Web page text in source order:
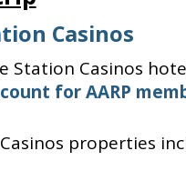
Casinos
Station Casinos
for AARP
properties